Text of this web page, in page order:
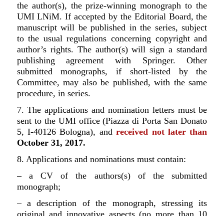
the author(s), the prize-winning monograph to the
UMI LNiM. If accepted by the Editorial Board, the
manuscript will be published in the series, subject
to the usual regulations concerning copyright and
author’s rights. The author(s) will sign a standard
publishing agreement with Springer. Other
submitted monographs, if short-listed by the
Committee, may also be published, with the same
procedure, in series.
7. The applications and nomination letters must be
sent to the UMI office (Piazza di Porta San Donato
5, I-40126 Bologna), and received not later than
October 31, 2017.
8. Applications and nominations must contain:
– a CV of the authors(s) of the submitted
monograph;
– a description of the monograph, stressing its
original and innovative aspects (no more than 10